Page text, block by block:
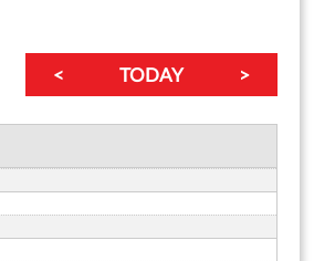
< TODAY >